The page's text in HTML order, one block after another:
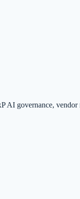
AI governance,